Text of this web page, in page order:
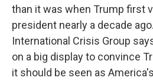
than it was when Trump first
president nearly a decade
International Crisis Group
on a big display to convince
it should be seen as